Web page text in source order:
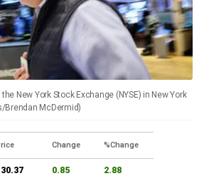
New York Stock Exchange (NYSE) in New York
Brendan McDermid)
Change %Change
0.85 2.88